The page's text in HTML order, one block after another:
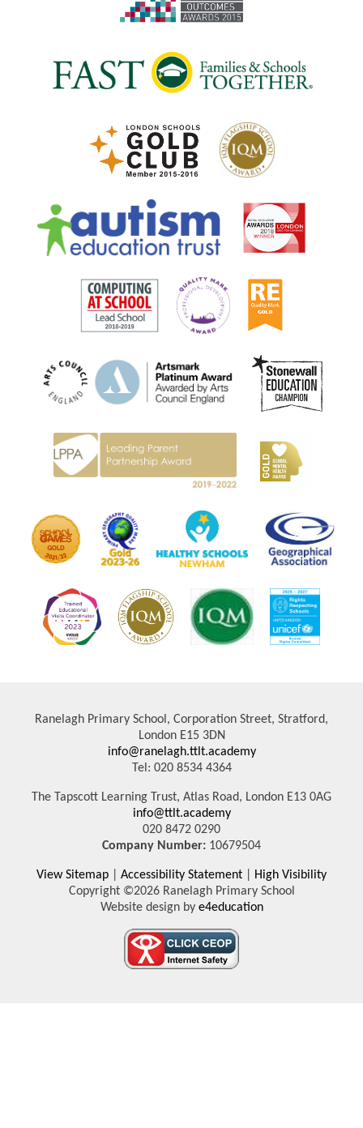
Ranelagh Primary School, Corporation Street, Stratford,
London E15 3DN
info@ranelagh.ttlt.academy
Tel: 020 8534 4364
The Tapscott Learning Trust, Atlas Road, London E13 0AG
info@ttlt.academy
020 8472 0290
Company Number: 10679504
View Sitemap Accessibility Statement
High Visibility
Copyright ©2026 Ranelagh Primary School
Website design bye4education